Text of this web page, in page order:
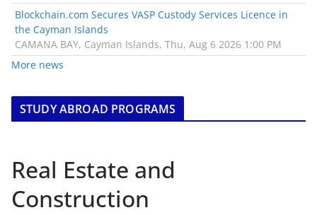
Blockchain.com Secures VASP Custody Services Licence in
the Cayman Islands
CAMANA BAY, Cayman Islands, Thu, Aug 6 2026 1:00 PM
More news
STUDY ABROAD PROGRAMS
Real Estate and
Construction